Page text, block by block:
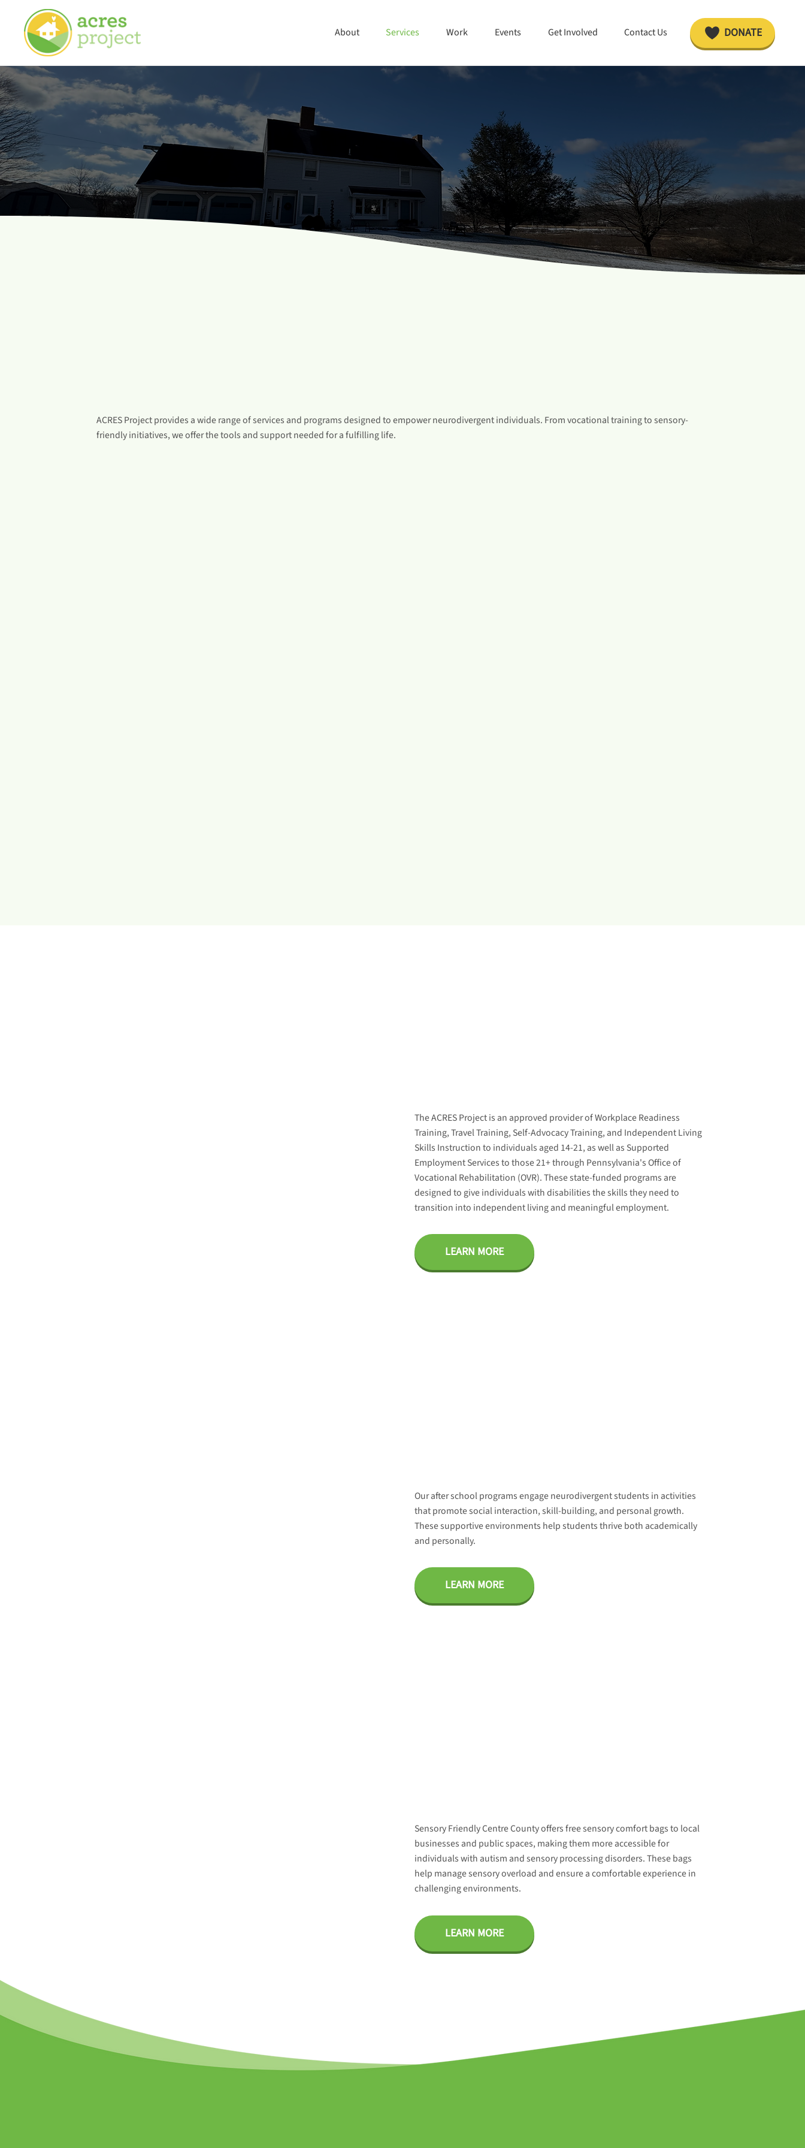
About Services Work Events Get Involved Contact Us DONATE
ACRES Project provides a wide range of services and programs designed to empower neurodivergent individuals. From vocational training to sensory-
friendly initiatives, we offer the tools and support needed for a fulfilling life.
Sensory Friendly Centre County offers free sensory comfort bags to local
businesses and public spaces, making them more accessible for
individuals with autism and sensory processing disorders. These bags
help manage sensory overload and ensure a comfortable experience in
challenging environments.
LEARN MORE
Our after school programs engage neurodivergent students in activities
that promote social interaction, skill-building, and personal growth.
These supportive environments help students thrive both academically
and personally.
LEARN MORE
The ACRES Project is an approved provider of Workplace Readiness
Training, Travel Training, Self-Advocacy Training, and Independent Living
Skills Instruction to individuals aged 14-21, as well as Supported
Employment Services to those 21+ through Pennsylvania's Office of
Vocational Rehabilitation (OVR). These state-funded programs are
designed to give individuals with disabilities the skills they need to
transition into independent living and meaningful employment.
LEARN MORE